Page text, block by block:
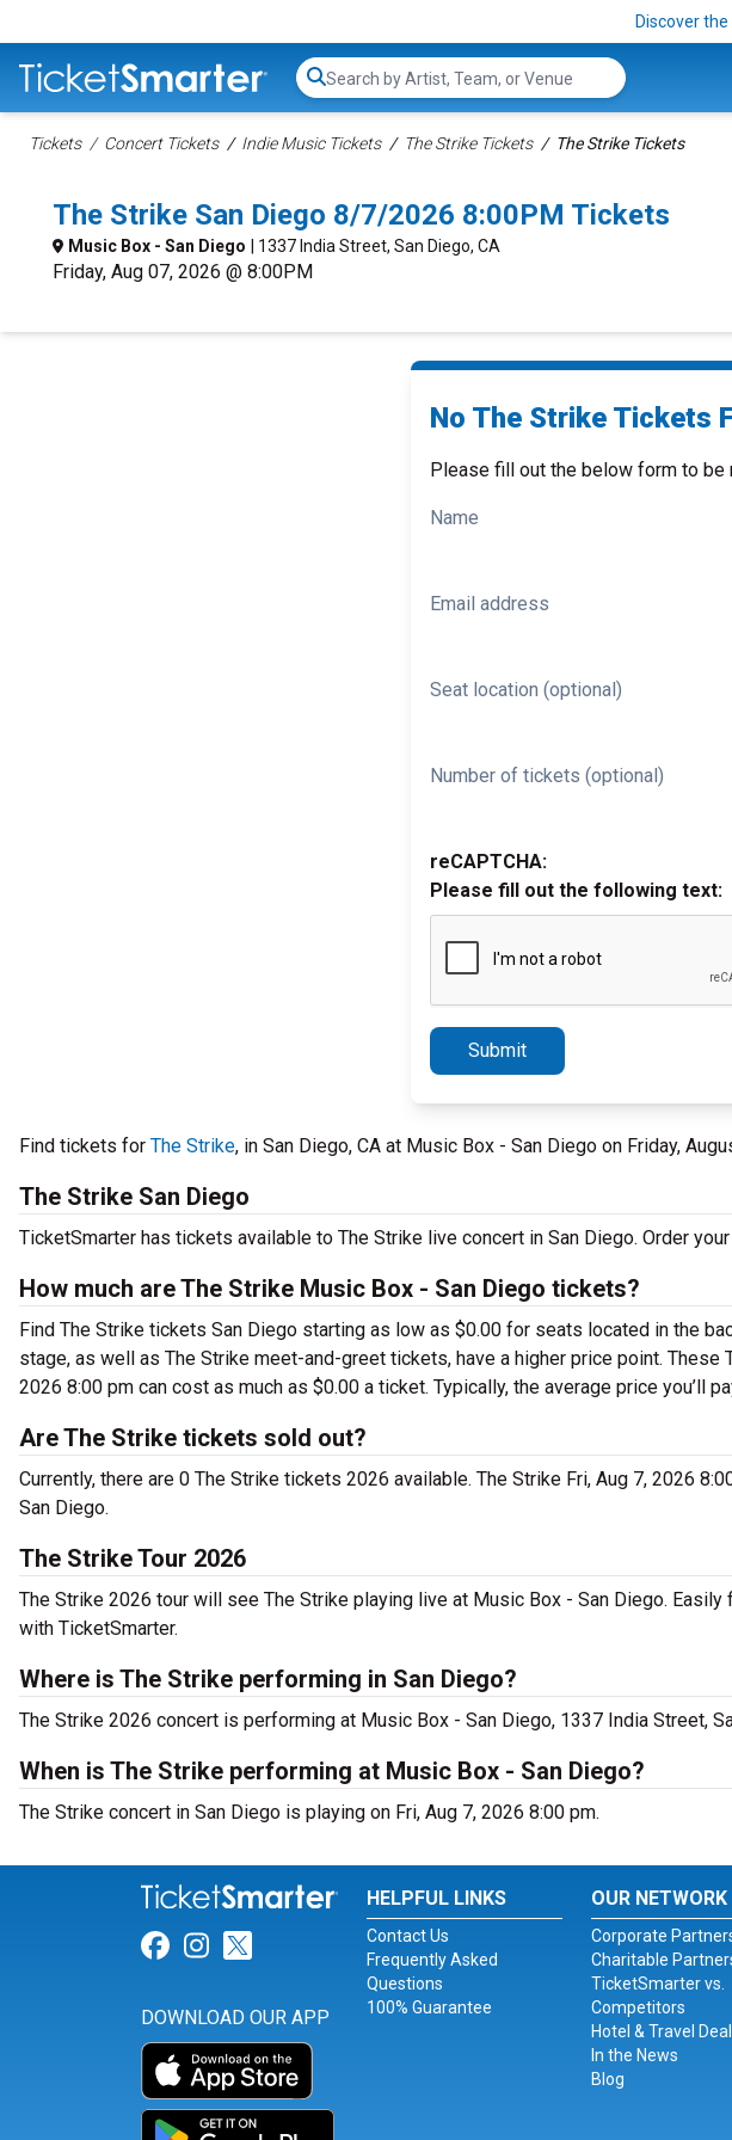
Discover
Search...
Tickets Concert Tickets Indie Music Tickets The Strike Tickets The Strike Tickets
The Strike San Diego 8/7/2026 8:00PM Tickets
Music Box - San Diego | 1337 India Street, San Diego, CA
Friday, Aug 07, 2026 @ 8:00PM
No The Strike Tickets
Please fill out the below form to
Name
Email address
Seat location (optional)
Number of tickets (optional)
reCAPTCHA:
Please fill out the following text:
Submit
Find tickets for The Strike, in San Diego, CA at Music Box - San Diego on Friday,
The Strike San Diego
TicketSmarter has tickets available to The Strike live concert in San Diego. Order
How much are The Strike Music Box - San Diego tickets?
Find The Strike tickets San Diego starting as low as $0.00 for seats located in the
stage, as well as The Strike meet-and-greet tickets, have a higher price point.
2026 8:00 pm can cost as much as $0.00 a ticket. Typically, the average price you’ll
Are The Strike tickets sold out?
Currently, there are 0 The Strike tickets 2026 available. The Strike Fri, Aug 7, 2026
San Diego.
The Strike Tour 2026
The Strike 2026 tour will see The Strike playing live at Music Box - San Diego.
with TicketSmarter.
Where is The Strike performing in San Diego?
The Strike 2026 concert is performing at Music Box - San Diego, 1337 India Street,
When is The Strike performing at Music Box - San Diego?
The Strike concert in San Diego is playing on Fri, Aug 7, 2026 8:00 pm.
Link for Facebook
Link for Instagram
Link for Twitter
DOWNLOAD OUR APP
HELPFUL LINKS
Contact Us
Frequently Asked
Questions
100% Guarantee
OUR NETWORK
Corporate
Charitable
TicketSmarter vs.
Competitors
Hotel & Travel
In the News
Blog